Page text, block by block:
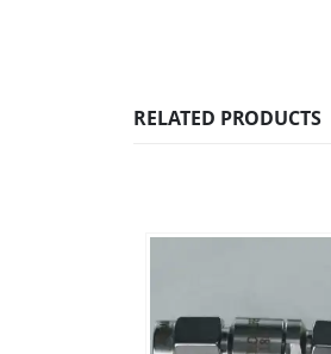
RELATED PRODUCTS